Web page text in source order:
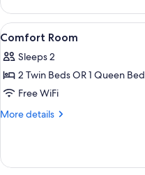
Room
View
all
photos
for
Comfort
Room
4
Comfort Room
Sleeps 2
2 Twin Beds OR 1 Queen Bed
Free WiFi
More details
More
Room